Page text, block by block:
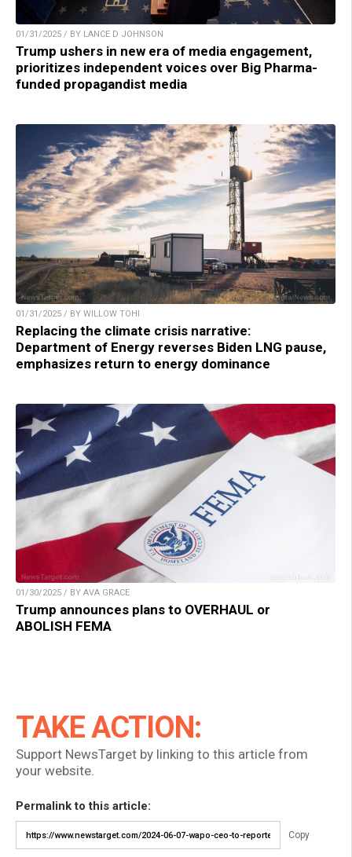
01/31/2025 / BY LANCE D JOHNSON
Trump ushers in new era of media engagement,
prioritizes independent voices over Big Pharma-
funded propagandist media
01/31/2025 / BY WILLOW TOHI
Replacing the climate crisis narrative:
Department of Energy reverses Biden LNG pause,
emphasizes return to energy dominance
01/30/2025 / BY AVA GRACE
Trump announces plans to OVERHAUL or
ABOLISH FEMA
TAKE ACTION:
Support NewsTarget by linking to this article from
your website.
Permalink to this article:
Copy